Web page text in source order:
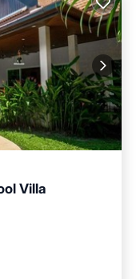
Villa